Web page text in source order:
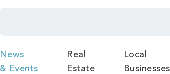
News
& Events
Real
Estate
Local
Businesses